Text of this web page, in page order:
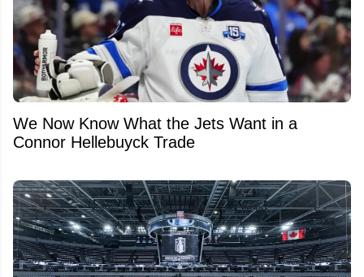
We Now Know What the Jets Want in a
Connor Hellebuyck Trade